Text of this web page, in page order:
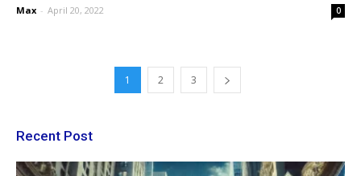
Max - April 20, 2022 0
1 2 3
Recent Post